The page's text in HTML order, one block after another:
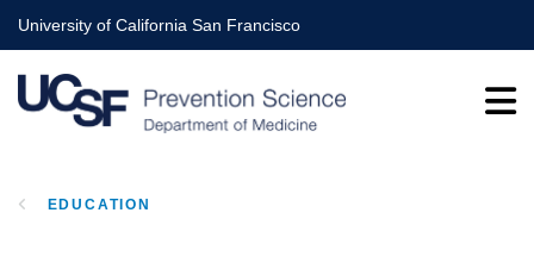
Skip
to
main
content
University of California San Francisco
EDUCATION